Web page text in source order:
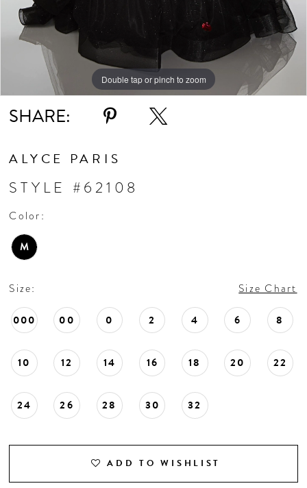
Double tap or pinch to zoom
Double tap or pinch to zoom
SHARE:
ALYCE PARIS
STYLE #62108
Color:
M
Size: Size Chart
000 00 0 2 4 6 8
10 12 14 16 18 20 22
24 26 28 30 32
ADD TO WISHLIST